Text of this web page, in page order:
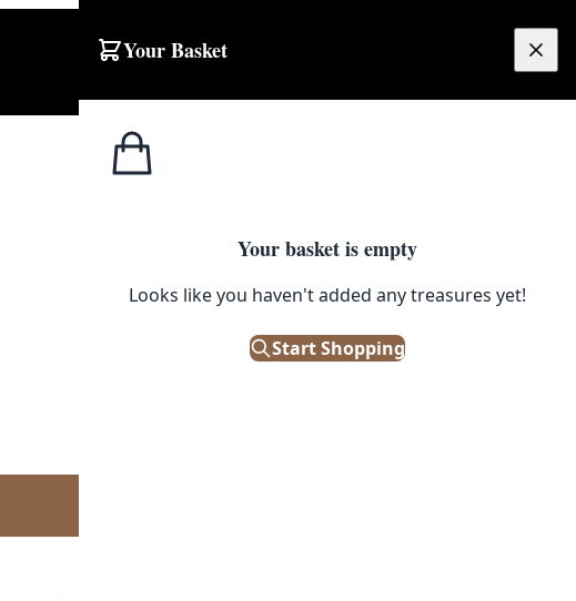
Your Basket
Your basket is empty
Looks like you haven't added any treasures yet!
Start Shopping